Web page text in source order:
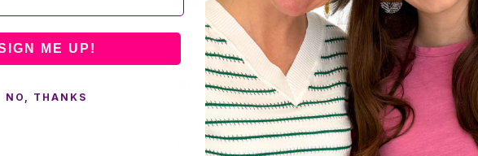
We don't recommend sleeping in them,
sleeping in them can put prolonged pressure
to come off and/or the backs to loosen.
For Healed Piercings Only
Our plastic posts are not recommended for
Frequently Asked Questions
Understanding the Materials in Earrings by
ME UP!
NO, THANKS